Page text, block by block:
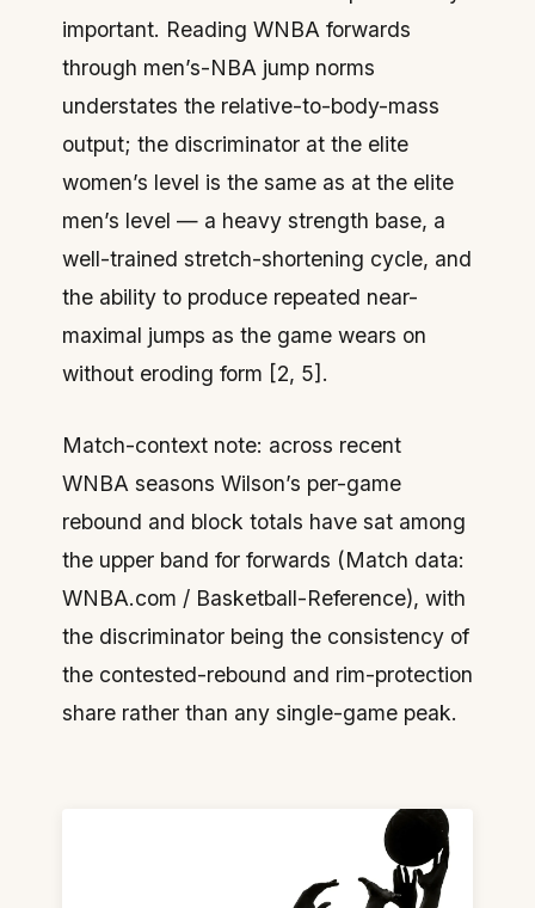
important. Reading WNBA forwards
through men’s-NBA jump norms
understates the relative-to-body-mass
output; the discriminator at the elite
women’s level is the same as at the elite
men’s level — a heavy strength base, a
well-trained stretch-shortening cycle, and
the ability to produce repeated near-
maximal jumps as the game wears on
without eroding form [2, 5].
Match-context note: across recent
WNBA seasons Wilson’s per-game
rebound and block totals have sat among
the upper band for forwards (Match data:
WNBA.com / Basketball-Reference), with
the discriminator being the consistency of
the contested-rebound and rim-protection
share rather than any single-game peak.